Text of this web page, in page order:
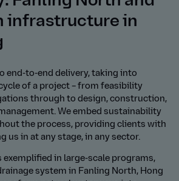
infrastructure in
end-to-end delivery, taking into
of a project – from feasibility
through to design, construction,
We embed sustainability
the process, providing clients with
us in at any stage, in any sector.
exemplified in large-scale programs,
system in Fanling North, Hong